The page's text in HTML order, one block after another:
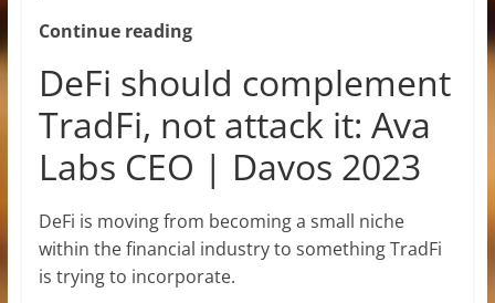
Continue reading
DeFi should complement
TradFi, not attack it: Ava
Labs CEO | Davos 2023
DeFi is moving from becoming a small niche
within the financial industry to something TradFi
is trying to incorporate.